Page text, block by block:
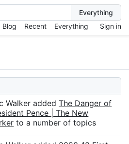
Blog
Recent Everything Sign in
Walker addedThe Danger of
Pence | The New
to a number of topics